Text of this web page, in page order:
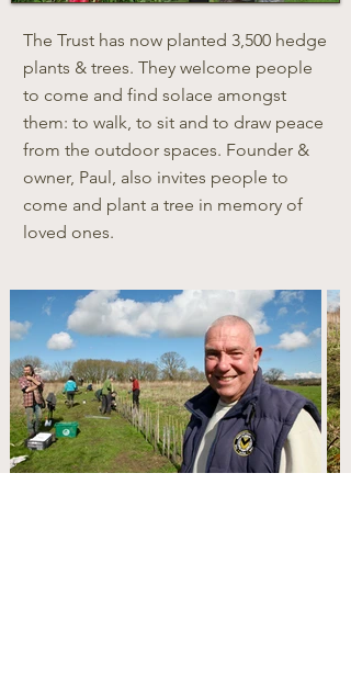
The Trust has now planted 3,500 hedge
plants & trees. They welcome people
to come and find solace amongst
them: to walk, to sit and to draw peace
from the outdoor spaces. Founder &
owner, Paul, also invites people to
come and plant a tree in memory of
loved ones.